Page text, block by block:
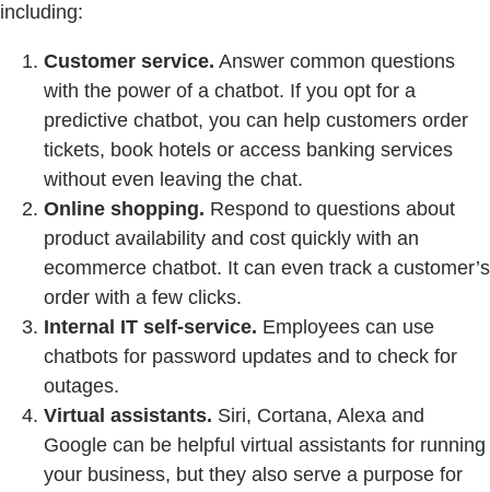
including:
Customer service. Answer common questions
with the power of a chatbot. If you opt for a
predictive chatbot, you can help customers order
tickets, book hotels or access banking services
without even leaving the chat.
Online shopping. Respond to questions about
product availability and cost quickly with an
ecommerce chatbot. It can even track a customer’s
order with a few clicks.
Internal IT self-service. Employees can use
chatbots for password updates and to check for
outages.
Virtual assistants. Siri, Cortana, Alexa and
Google can be helpful virtual assistants for running
your business, but they also serve a purpose for